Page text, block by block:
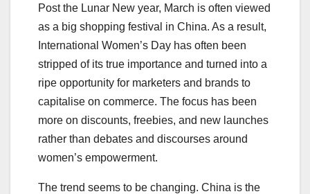
Post the Lunar New year, March is often viewed
as a big shopping festival in China. As a result,
International Women’s Day has often been
stripped of its true importance and turned into a
ripe opportunity for marketers and brands to
capitalise on commerce. The focus has been
more on discounts, freebies, and new launches
rather than debates and discourses around
women’s empowerment.
The trend seems to be changing. China is the